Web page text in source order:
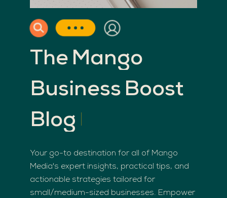
The Mango
Business Boost
Blog
Your go-to destination for all of Mango
Media's expert insights, practical tips, and
actionable strategies tailored for
small/medium-sized businesses. Empower